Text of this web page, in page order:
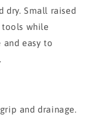
dry. Small raised
tools while
easy to
and drainage.